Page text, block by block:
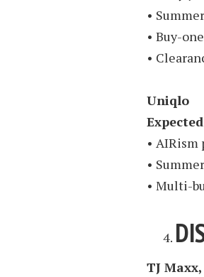
•
• Buy-
•
Uniqlo
•
•
• Multi-
TJ